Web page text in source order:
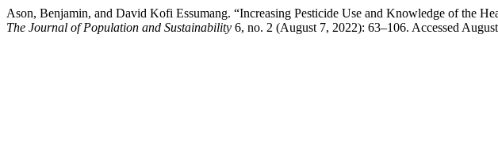
Ason, Benjamin, and David Kofi Essumang. “Increasing Pesticide Use and Knowledge of the
The Journal of Population and Sustainability 6, no. 2 (August 7, 2022): 63–106. Accessed